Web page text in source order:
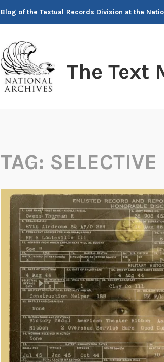
Blog of the Textual Records Division at the
The Text
TAG: SELECTIVE